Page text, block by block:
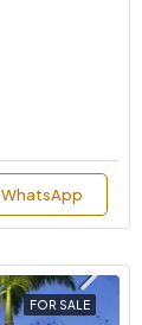
WhatsApp
FOR SALE